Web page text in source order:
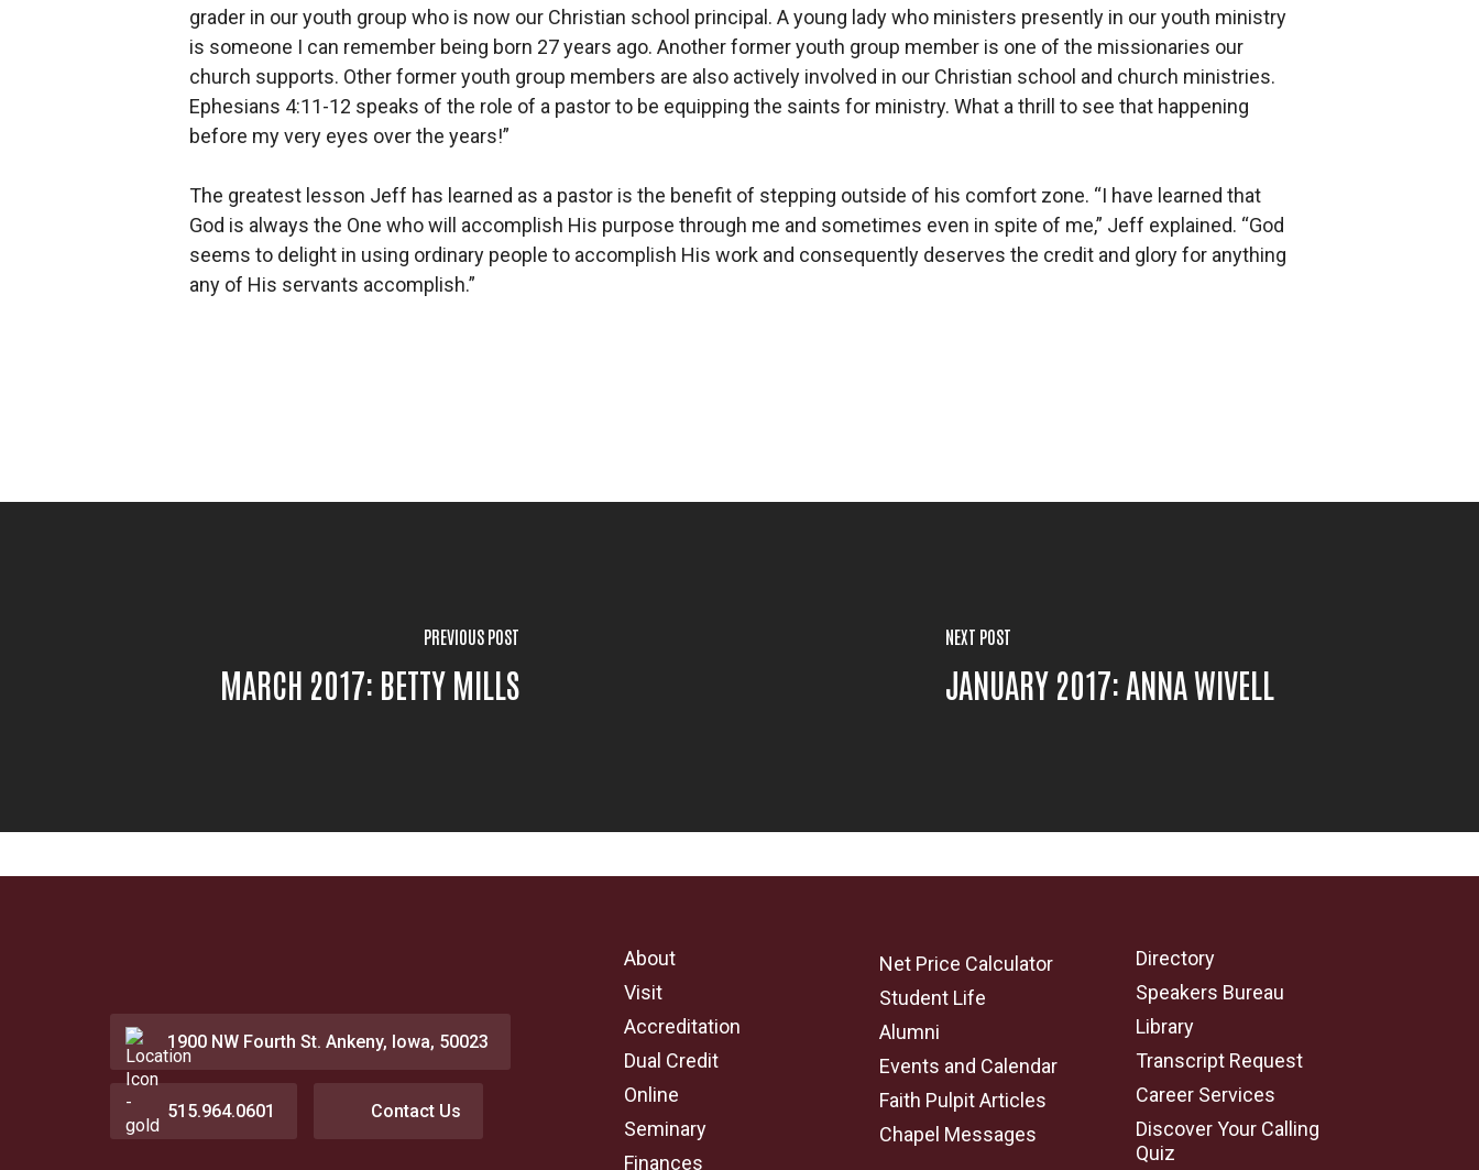
grader in our youth group who is now our Christian school principal. A young lady who ministers presently in our youth ministry
is someone I can remember being born 27 years ago. Another former youth group member is one of the missionaries our
church supports. Other former youth group members are also actively involved in our Christian school and church ministries.
Ephesians 4:11-12 speaks of the role of a pastor to be equipping the saints for ministry. What a thrill to see that happening
before my very eyes over the years!”
The greatest lesson Jeff has learned as a pastor is the benefit of stepping outside of his comfort zone. “I have learned that
God is always the One who will accomplish His purpose through me and sometimes even in spite of me,” Jeff explained. “God
seems to delight in using ordinary people to accomplish His work and consequently deserves the credit and glory for anything
any of His servants accomplish.”
PREVIOUS POST
MARCH 2017: BETTY MILLS
NEXT POST
JANUARY 2017: ANNA WIVELL
1900 NW Fourth St. Ankeny, Iowa, 50023
515.964.0601 Contact Us
About
Visit
Accreditation
Dual Credit
Online
Seminary
Finances
Net Price Calculator
Student Life
Alumni
Events and Calendar
Faith Pulpit Articles
Chapel Messages
Directory
Speakers Bureau
Library
Transcript Request
Career Services
Discover Your Calling
Quiz